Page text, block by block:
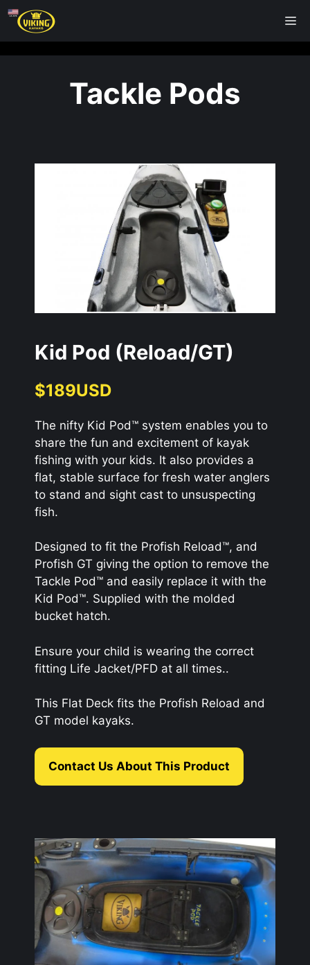
Skip
content
Tackle Pods
Kid Pod (Reload/GT)
$189USD
The nifty Kid Pod™ system enables you to
share the fun and excitement of kayak
fishing with your kids. It also provides a
flat, stable surface for fresh water anglers
to stand and sight cast to unsuspecting
fish.
Designed to fit the Profish Reload™, and
Profish GT giving the option to remove the
Tackle Pod™ and easily replace it with the
Kid Pod™. Supplied with the molded
bucket hatch.
Ensure your child is wearing the correct
fitting Life Jacket/PFD at all times..
This Flat Deck fits the Profish Reload and
GT model kayaks.
Contact Us About This Product